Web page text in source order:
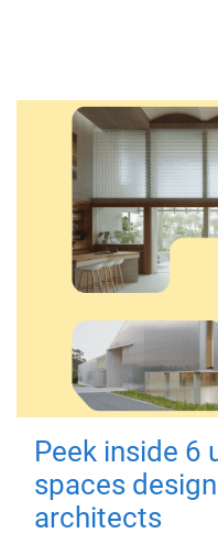
Peek inside 6
spaces
architects